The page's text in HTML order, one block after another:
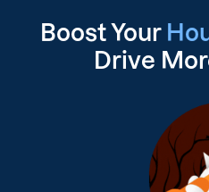
Boost Your
Drive